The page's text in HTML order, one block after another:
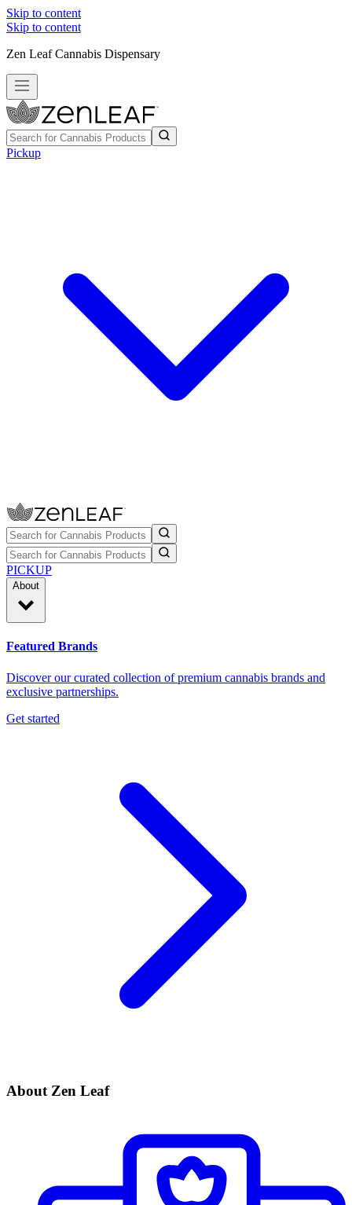
Skip to content
Skip to content
Zen Leaf Cannabis Dispensary
Pickup
PICKUP
About
Featured Brands
Discover our curated collection of premium cannabis brands and
exclusive partnerships.
Get started
About Zen Leaf